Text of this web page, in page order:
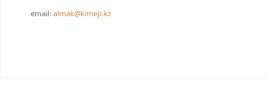
email: almak@kimep.kz